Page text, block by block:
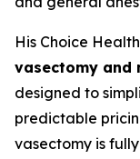
His Choice
vasectomy and
designed to
predictable
vasectomy is